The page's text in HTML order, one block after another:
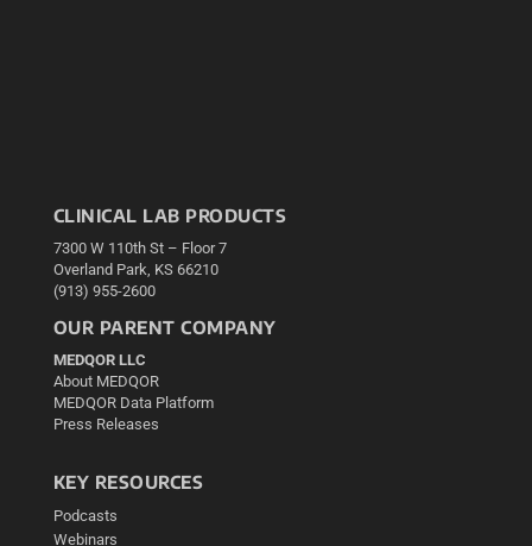
CLINICAL LAB PRODUCTS
7300 W 110th St – Floor 7
Overland Park, KS 66210
(913) 955-2600
OUR PARENT COMPANY
MEDQOR LLC
About MEDQOR
MEDQOR Data Platform
Press Releases
KEY RESOURCES
Podcasts
Webinars